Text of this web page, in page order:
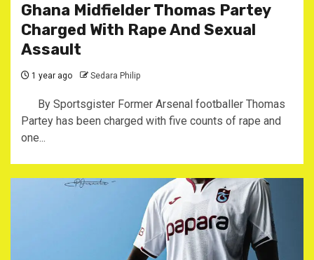
Ghana Midfielder Thomas Partey
Charged With Rape And Sexual
Assault
1 year ago Sedara Philip
By Sportsgister Former Arsenal footballer Thomas
Partey has been charged with five counts of rape and
one...